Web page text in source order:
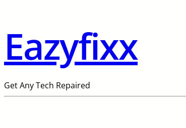
Eazyfixx
Get Any Tech Repaired